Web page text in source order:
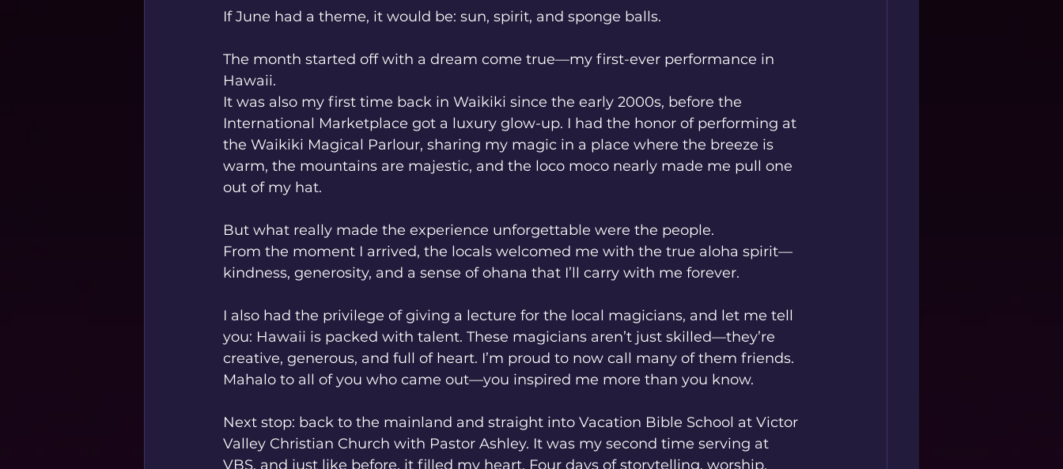
If June had a theme, it would be: sun, spirit, and sponge balls.
The month started off with a dream come true—my first-ever performance in
Hawaii.
It was also my first time back in Waikiki since the early 2000s, before the
International Marketplace got a luxury glow-up. I had the honor of performing at
the Waikiki Magical Parlour, sharing my magic in a place where the breeze is
warm, the mountains are majestic, and the loco moco nearly made me pull one
out of my hat.
But what really made the experience unforgettable were the people.
From the moment I arrived, the locals welcomed me with the true aloha spirit—
kindness, generosity, and a sense of ohana that I’ll carry with me forever.
I also had the privilege of giving a lecture for the local magicians, and let me tell
you: Hawaii is packed with talent. These magicians aren’t just skilled—they’re
creative, generous, and full of heart. I’m proud to now call many of them friends.
Mahalo to all of you who came out—you inspired me more than you know.
Next stop: back to the mainland and straight into Vacation Bible School at Victor
Valley Christian Church with Pastor Ashley. It was my second time serving at
VBS, and just like before, it filled my heart. Four days of storytelling, worship,